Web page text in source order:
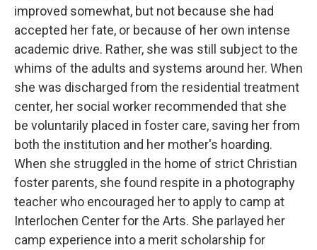
improved somewhat, but not because she had
accepted her fate, or because of her own intense
academic drive. Rather, she was still subject to the
whims of the adults and systems around her. When
she was discharged from the residential treatment
center, her social worker recommended that she
be voluntarily placed in foster care, saving her from
both the institution and her mother's hoarding.
When she struggled in the home of strict Christian
foster parents, she found respite in a photography
teacher who encouraged her to apply to camp at
Interlochen Center for the Arts. She parlayed her
camp experience into a merit scholarship for